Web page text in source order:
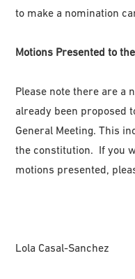
to make a nomination
Motions Presented to
Please note there are a
already been proposed
General Meeting. This
the constitution. If you
motions presented,
Lola Casal-Sanchez